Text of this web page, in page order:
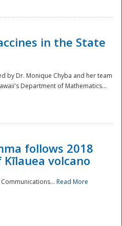
in the State
by Dr. Monique Chyba and her team
Department of Mathematics...
follows 2018
volcano
Read More